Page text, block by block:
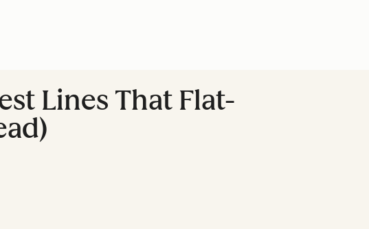
Lines That Flat-